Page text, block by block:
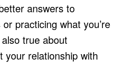
answers to
practicing what you’re
true about
your relationship with